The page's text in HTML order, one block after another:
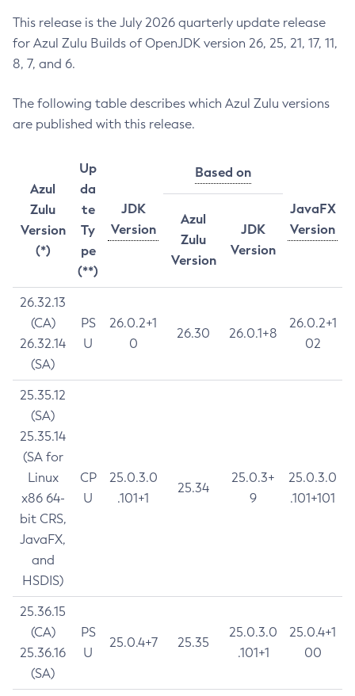
This release is the July 2026 quarterly update release
for Azul Zulu Builds of OpenJDK version 26, 25, 21, 17, 11,
8, 7, and 6.
The following table describes which Azul Zulu versions
are published with this release.
Azul
Zulu
Version
(*)
Up
da
te
Ty
pe
(**)
JDK
Version
Based on
JavaFX
Version
Azul
Zulu
Version
JDK
Version
26.32.13
(CA)
26.32.14
(SA)
PS
U
26.0.2+1
0
26.30 26.0.1+8
26.0.2+1
02
25.35.12
(SA)
25.35.14
(SA for
Linux
x86 64-
bit CRS,
JavaFX,
and
HSDIS)
CP
U
25.0.3.0
.101+1
25.34
25.0.3+
9
25.0.3.0
.101+101
25.36.15
(CA)
25.36.16
(SA)
PS
U
25.0.4+7 25.35
25.0.3.0
.101+1
25.0.4+1
00